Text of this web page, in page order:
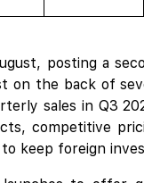
posting a
the back of
sales in Q3
competitive
keep foreign